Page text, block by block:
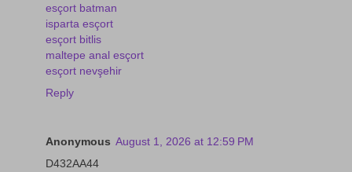
esçort batman
isparta esçort
esçort bitlis
maltepe anal esçort
esçort nevşehir
Reply
Anonymous August 1, 2026 at 12:59 PM
D432AA44